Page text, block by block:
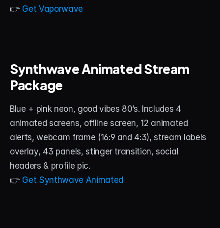
👉 Get Vaporwave
Synthwave Animated Stream
Package
Blue + pink neon, good vibes 80’s. Includes 4
animated screens, offline screen, 12 animated
alerts, webcam frame (16:9 and 4:3), stream labels
overlay, 43 panels, stinger transition, social
headers & profile pic.
👉 Get Synthwave Animated